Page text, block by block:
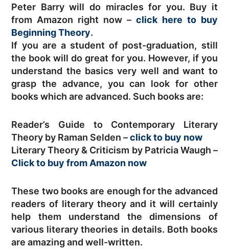
Peter Barry will do miracles for you. Buy it
from Amazon right now – click here to buy
Beginning Theory.
If you are a student of post-graduation, still
the book will do great for you. However, if you
understand the basics very well and want to
grasp the advance, you can look for other
books which are advanced. Such books are:
Reader’s Guide to Contemporary Literary
Theory by Raman Selden –click to buy now
Literary Theory & Criticism by Patricia Waugh –
Click to buy from Amazon now
These two books are enough for the advanced
readers of literary theory and it will certainly
help them understand the dimensions of
various literary theories in details. Both books
are amazing and well-written.